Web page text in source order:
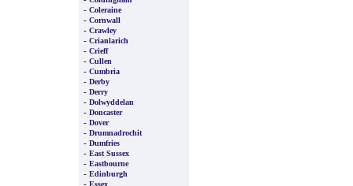
- Coleraine
- Cornwall
- Crawley
- Crianlarich
- Crieff
- Cullen
- Cumbria
- Derby
- Derry
- Dolwyddelan
- Doncaster
- Dover
- Drumnadrochit
- Dumfries
- East Sussex
- Eastbourne
- Edinburgh
- Essex